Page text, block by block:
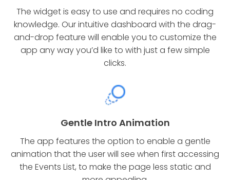
The widget is easy to use and requires no coding
knowledge. Our intuitive dashboard with the drag-
and-drop feature will enable you to customize the
app any way you’d like to with just a few simple
clicks.
Gentle Intro Animation
The app features the option to enable a gentle
animation that the user will see when first accessing
the Events List, to make the page less static and